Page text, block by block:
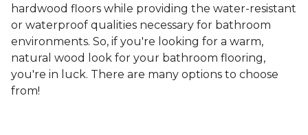
hardwood floors while providing the water-resistant
or waterproof qualities necessary for bathroom
environments. So, if you're looking for a warm,
natural wood look for your bathroom flooring,
you're in luck. There are many options to choose
from!